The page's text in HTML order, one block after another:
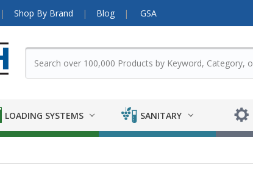
Shop By Brand Blog GSA
LOADING SYSTEMS SANITARY